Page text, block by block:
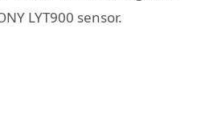
LYT900 sensor.